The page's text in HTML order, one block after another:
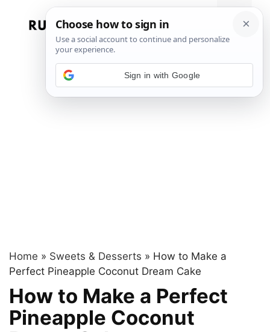
Menu
Home » Sweets & Desserts » How to Make a
Perfect Pineapple Coconut Dream Cake
How to Make a Perfect
Pineapple Coconut
Sign in with Google